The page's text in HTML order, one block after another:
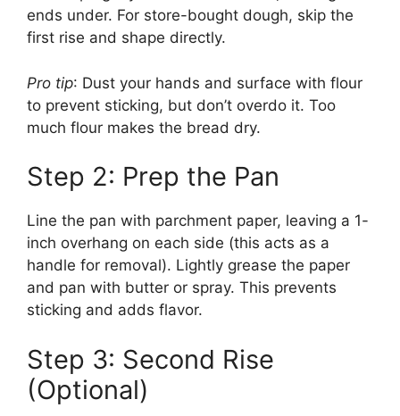
ends under. For store-bought dough, skip the
first rise and shape directly.
Pro tip: Dust your hands and surface with flour
to prevent sticking, but don’t overdo it. Too
much flour makes the bread dry.
Step 2: Prep the Pan
Line the pan with parchment paper, leaving a 1-
inch overhang on each side (this acts as a
handle for removal). Lightly grease the paper
and pan with butter or spray. This prevents
sticking and adds flavor.
Step 3: Second Rise
(Optional)